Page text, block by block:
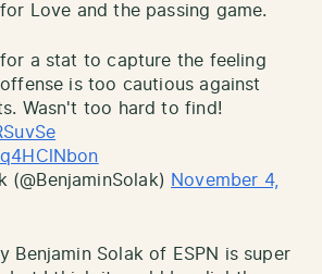
Love and the passing game.
a stat to capture the feeling
is too cautious against
Wasn't too hard to find!
(@BenjaminSolak) November 4,
Benjamin Solak of ESPN is super